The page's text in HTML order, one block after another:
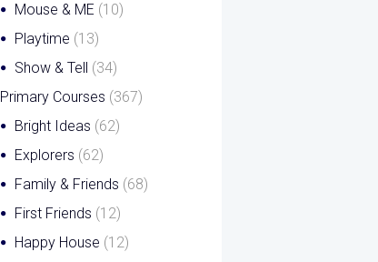
Mouse & ME (10)
Playtime (13)
Show & Tell (34)
Primary Courses (367)
Bright Ideas (62)
Explorers (62)
Family & Friends (68)
First Friends (12)
Happy House (12)